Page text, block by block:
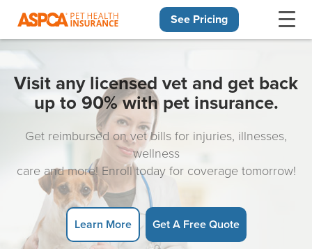
See Pricing
Visit any licensed vet and get back
up to 90% with pet insurance.
Get reimbursed on vet bills for injuries, illnesses,
wellness
care and more! Enroll today for coverage tomorrow!
Learn More Get A Free Quote